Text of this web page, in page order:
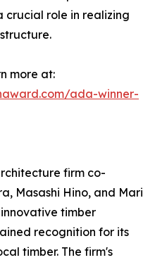
crucial role in realizing
more at:
ada-winner-
firm co-
Masashi Hino, and Mari
timber
recognition for its
timber. The firm's